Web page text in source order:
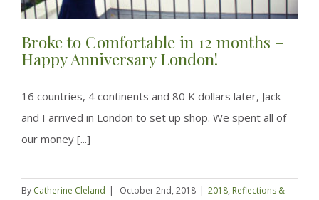
Broke to Comfortable in 12 months –
Happy Anniversary London!
16 countries, 4 continents and 80 K dollars later, Jack
and I arrived in London to set up shop. We spent all of
our money [...]
By Catherine Cleland | October 2nd, 2018 | 2018, Reflections &